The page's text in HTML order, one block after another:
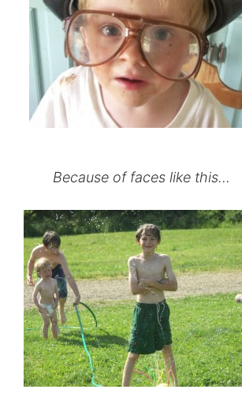
Because of faces like this…